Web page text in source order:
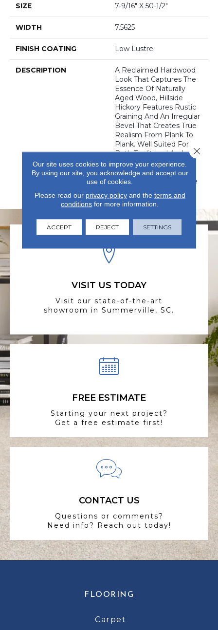
SIZE 7-9/16" X 50-1/2"
WIDTH 7.5625
FINISH COATING Low Lustre
DESCRIPTION
A Reclaimed Hardwood
Look That Captures The
Essence Of Naturally
Aged Wood, Hillside
Hickory Features Rustic
Graining And An Irregular
Bevel That Creates True
Realism From Plank To
Plank. Well Suited For
Both Traditional And
Contemporary Spaces,
Your Room Will Thank
You For The Fashionable
VISIT US TODAY
Visit our state-of-the-art
showroom in Summerville, SC.
FREE ESTIMATE
Starting your next project?
Get a free estimate first!
CONTACT US
Questions or comments?
Need info? Reach out today!
FLOORING
Carpet
Our site uses cookies to improve your experience.
By using our site, you acknowledge and accept our
use of cookies.
Please read our privacy policyand the terms and
conditions for more information.
ACCEPT REJECT SETTINGS
Close